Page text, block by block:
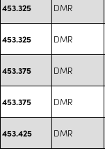
453.325 DMR
453.325 DMR
453.375 DMR
453.375 DMR
453.425 DMR